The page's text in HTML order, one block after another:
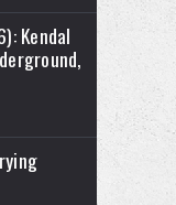
Kendal